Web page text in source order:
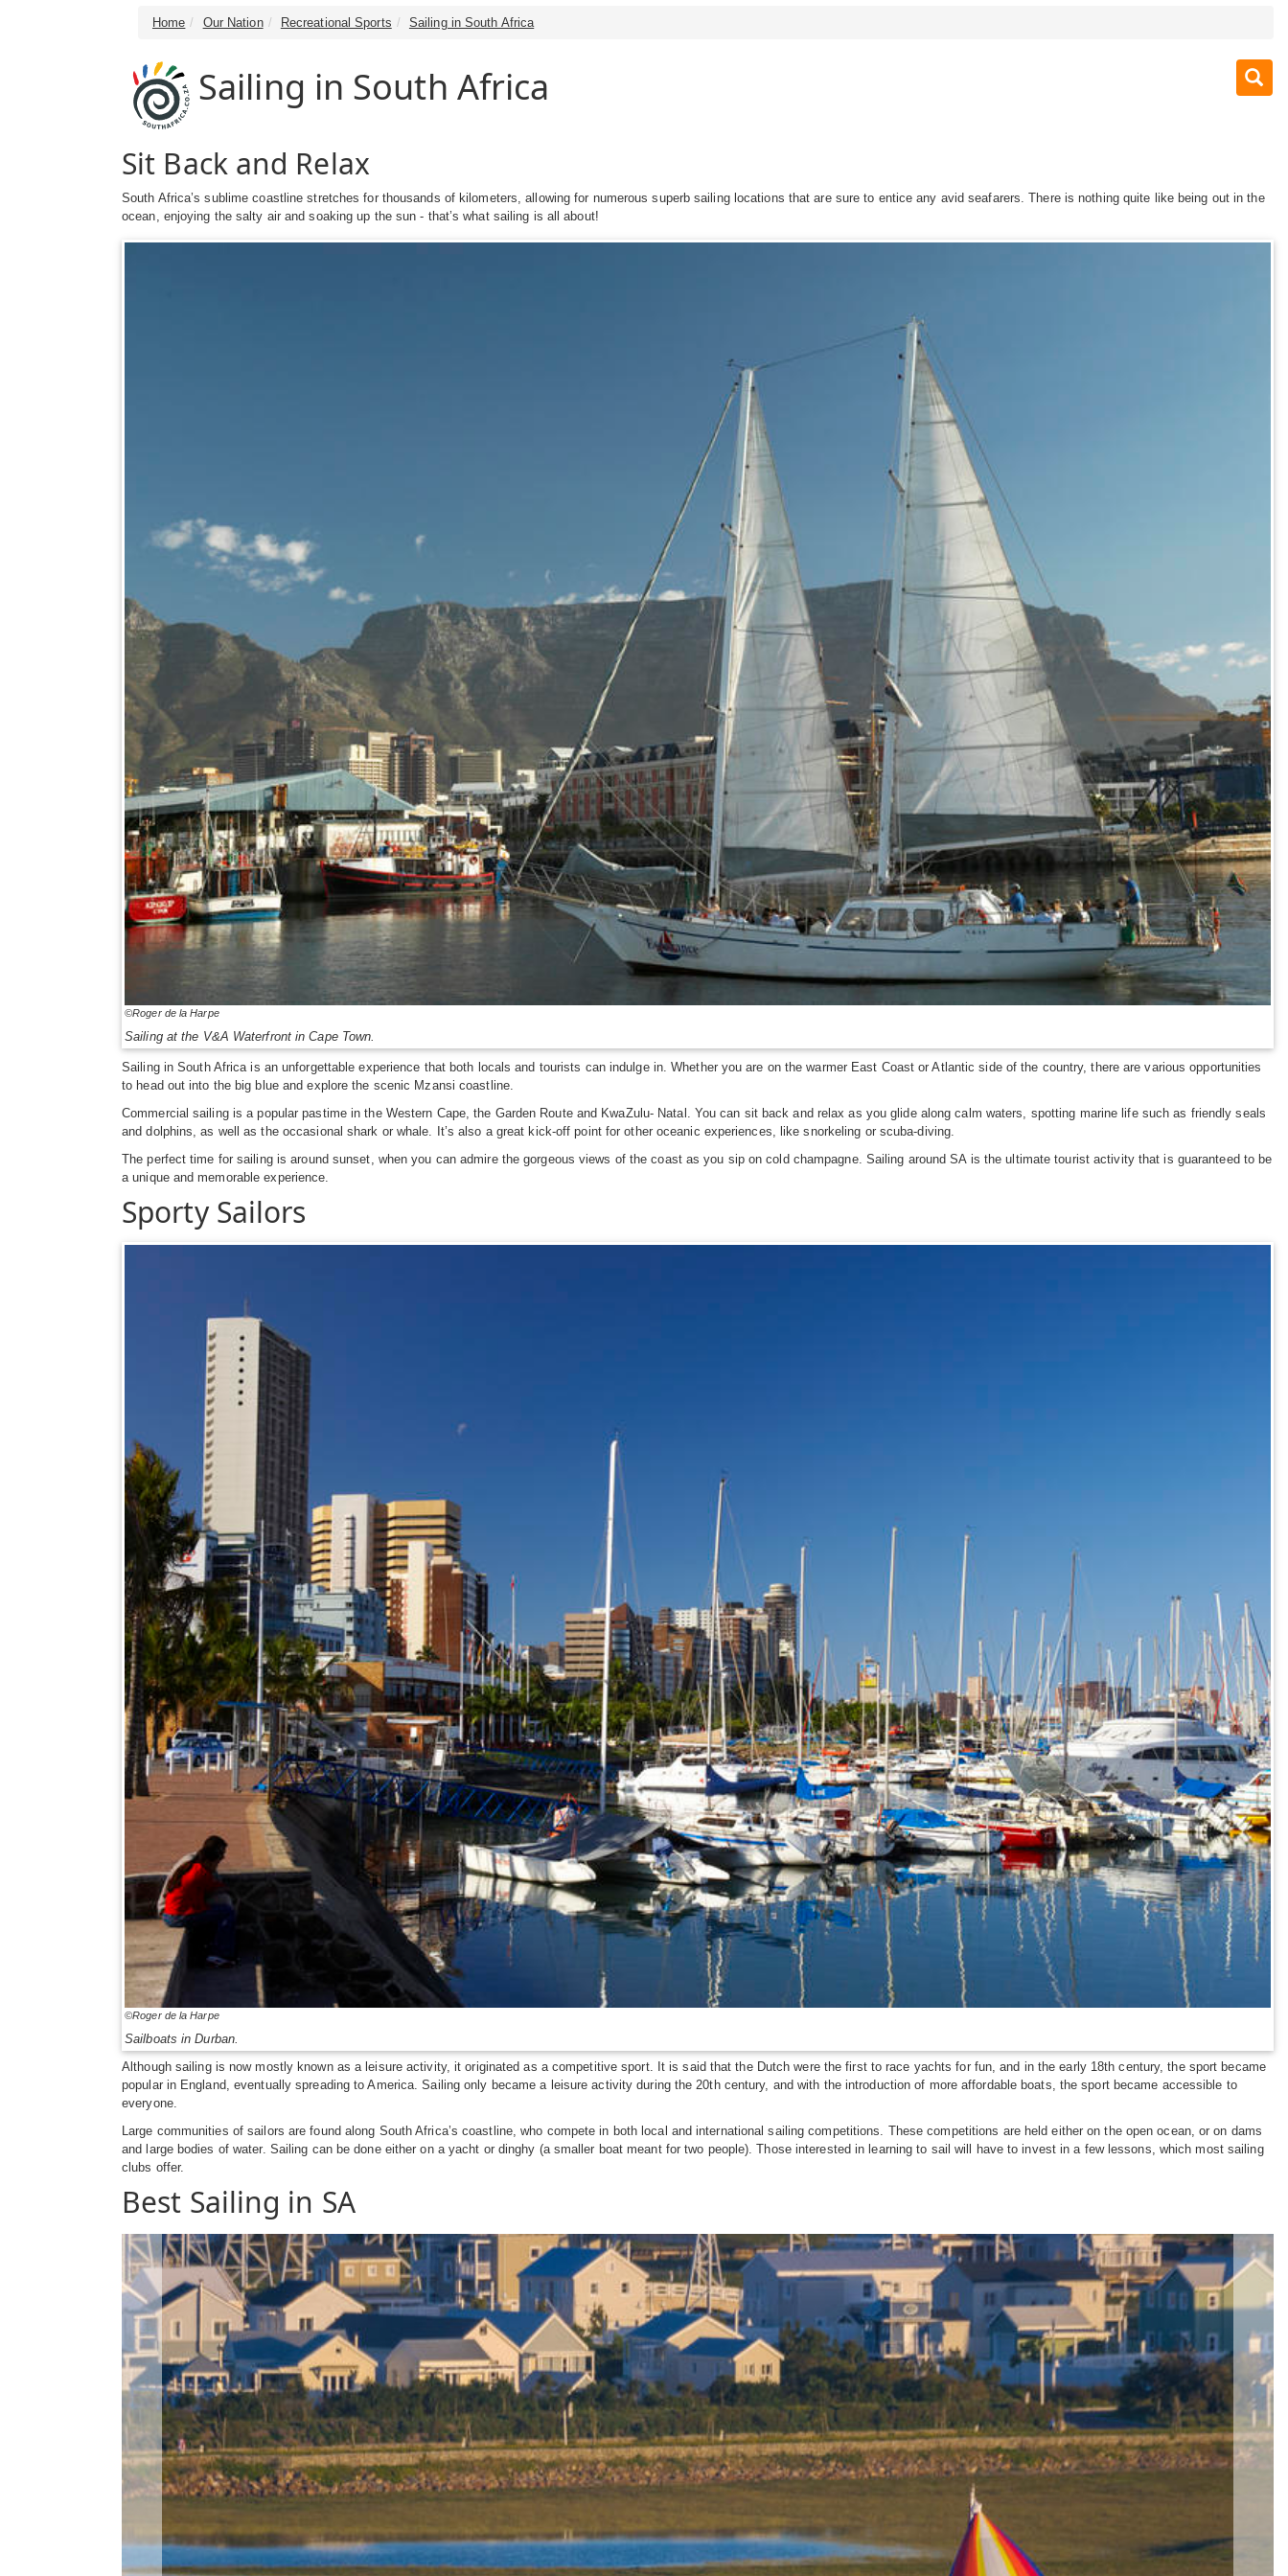
Home Our Nation Recreational Sports Sailing in South Africa
Sailing in South Africa
Sit Back and Relax
South Africa’s sublime coastline stretches for thousands of kilometers, allowing for numerous superb sailing locations that are sure to entice any avid seafarers. There is nothing quite like being out in the
ocean, enjoying the salty air and soaking up the sun - that’s what sailing is all about!
©Roger de la Harpe
Sailing at the V&A Waterfront in Cape Town.
Sailing in South Africa is an unforgettable experience that both locals and tourists can indulge in. Whether you are on the warmer East Coast or Atlantic side of the country, there are various opportunities
to head out into the big blue and explore the scenic Mzansi coastline.
Commercial sailing is a popular pastime in the Western Cape, the Garden Route and KwaZulu- Natal. You can sit back and relax as you glide along calm waters, spotting marine life such as friendly seals
and dolphins, as well as the occasional shark or whale. It’s also a great kick-off point for other oceanic experiences, like snorkeling or scuba-diving.
The perfect time for sailing is around sunset, when you can admire the gorgeous views of the coast as you sip on cold champagne. Sailing around SA is the ultimate tourist activity that is guaranteed to be
a unique and memorable experience.
Sporty Sailors
©Roger de la Harpe
Sailboats in Durban.
Although sailing is now mostly known as a leisure activity, it originated as a competitive sport. It is said that the Dutch were the first to race yachts for fun, and in the early 18th century, the sport became
popular in England, eventually spreading to America. Sailing only became a leisure activity during the 20th century, and with the introduction of more affordable boats, the sport became accessible to
everyone.
Large communities of sailors are found along South Africa’s coastline, who compete in both local and international sailing competitions. These competitions are held either on the open ocean, or on dams
and large bodies of water. Sailing can be done either on a yacht or dinghy (a smaller boat meant for two people). Those interested in learning to sail will have to invest in a few lessons, which most sailing
clubs offer.
Best Sailing in SA